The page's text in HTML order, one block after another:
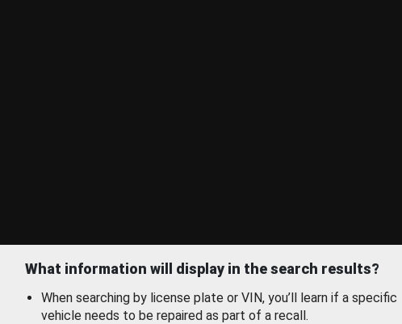
What information will display in the search results?
When searching by license plate or VIN, you’ll learn if a specific
vehicle needs to be repaired as part of a recall.